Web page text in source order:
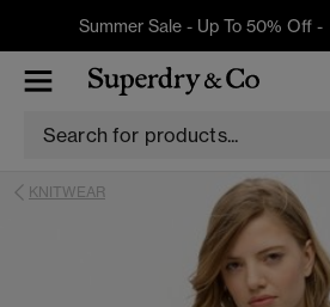
Summer Sale - Up To 50% Off -
KNITWEAR